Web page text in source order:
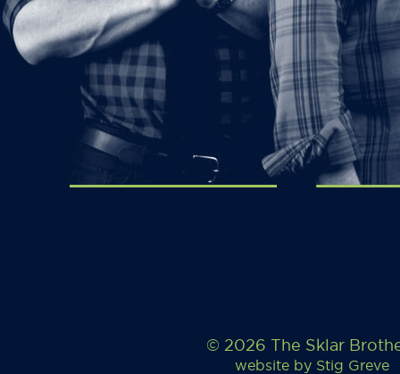
© 2026 The Sklar
website by Stig Greve